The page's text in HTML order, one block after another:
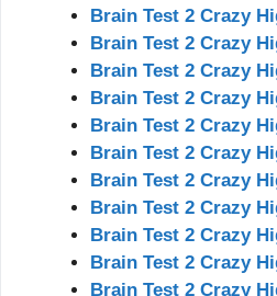
Brain Test 2 Crazy
Brain Test 2 Crazy
Brain Test 2 Crazy
Brain Test 2 Crazy
Brain Test 2 Crazy
Brain Test 2 Crazy
Brain Test 2 Crazy
Brain Test 2 Crazy
Brain Test 2 Crazy
Brain Test 2 Crazy
Brain Test 2 Crazy